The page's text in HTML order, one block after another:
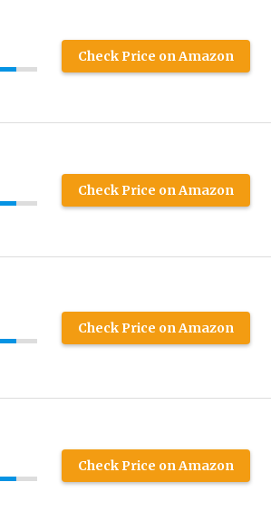
Check Price on Amazon
Check Price on Amazon
Check Price on Amazon
Check Price on Amazon